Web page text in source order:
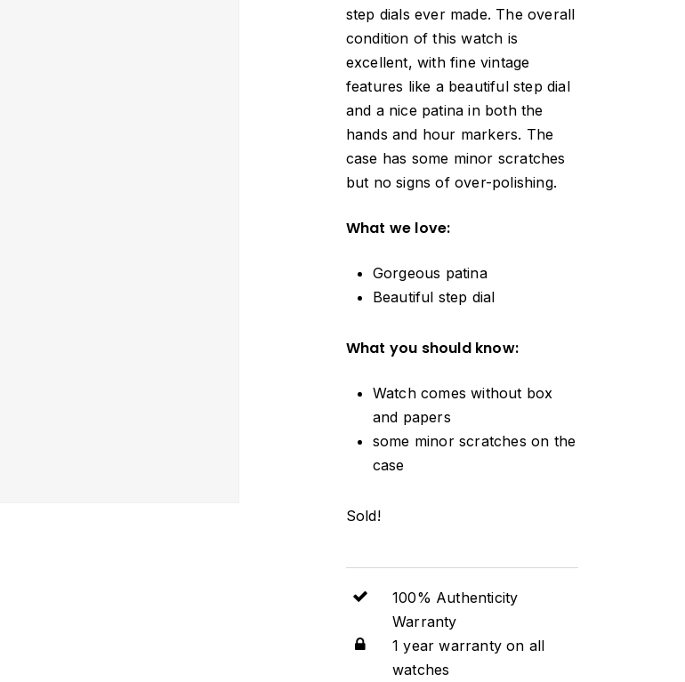
step dials ever made. The overall
condition of this watch is
excellent, with fine vintage
features like a beautiful step dial
and a nice patina in both the
hands and hour markers. The
case has some minor scratches
but no signs of over-polishing.
What we love:
Gorgeous patina
Beautiful step dial
What you should know:
Watch comes without box
and papers
some minor scratches on the
case
Sold!
100% Authenticity
Warranty
1 year warranty on all
watches